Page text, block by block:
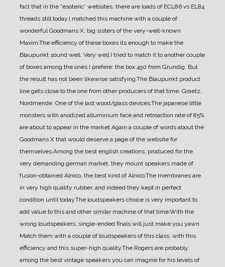
fact that in the “esoteric” websites, there are loads of ECL86 vs EL84
threads still today. I matched this machine with a couple of
wonderful Goodmans X, big sisters of the very-well-known
Maxim. The efficiency of these boxes its enough to make the
Blaupunkt sound well. Very well. I tried to match it to another couple
of boxes among the ones I prefere: the box 450 from Grundig. But
the result has not been likewise satisfying. The Blaupunkt product
line gets close to the one from other producers of that time: Graetz,
Nordmende. One of the last wood/glass devices.The japanese little
monsters with anodized alluminium face and retroaction rate of 85%
are about to appear in the market. Again a couple of words about the
Goodmans X that would deserve a page of the website for
themselves. Among the best english creations, produced for the
very demanding german market, they mount speakers made of
fusion-obtained Alnico, the best kind of Alnico.The membranes are
in very high quality rubber, and indeed they kept in perfect
condition until today.The loudspeakers choice is very important to
add value to this and other similar machine of that time.With the
wrong loudspeakers, single-ended finals will just make you yawn.
Match them with a couple of loudspeakers of this class, with this
efficiency and this super-high quality.The Rogers are probably
among the best vintage speakers you can imagine for his levels of